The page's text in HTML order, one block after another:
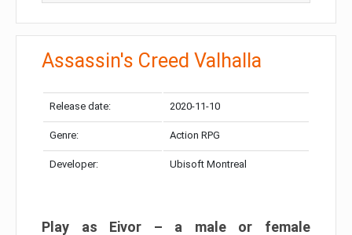
Assassin's Creed Valhalla
Release date: 2020-11-10
Genre: Action RPG
Developer: Ubisoft Montreal
Play as Eivor – a male or female